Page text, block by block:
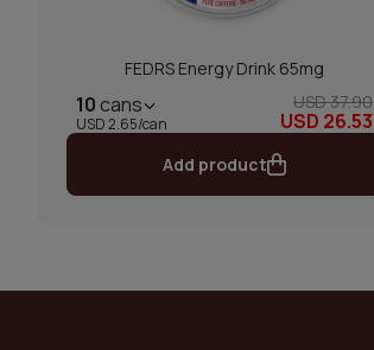
FEDRS Energy Drink 65mg
10 cans
USD 2.65/can
USD 37.90
USD 26.53
Add product